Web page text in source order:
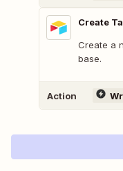
Create
Create a
base.
Action